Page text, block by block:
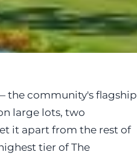
the community's flagship
large lots, two
it apart from the rest of
tier of The